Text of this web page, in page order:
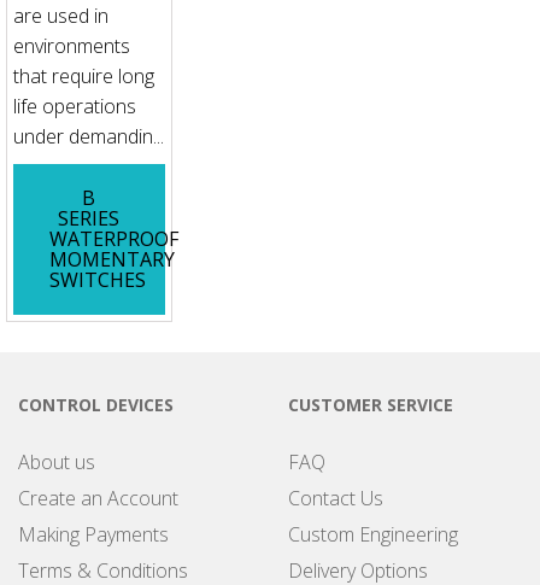
are used in
environments
that require long
life operations
under demandin...
B
SERIES
WATERPROOF
MOMENTARY
SWITCHES
CONTROL DEVICES
About us
Create an Account
Making Payments
Terms & Conditions
CUSTOMER SERVICE
FAQ
Contact Us
Custom Engineering
Delivery Options